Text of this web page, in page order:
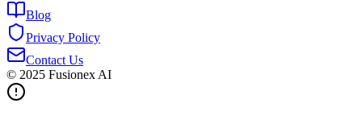
Blog
Privacy Policy
Contact Us
© 2025 Fusionex AI